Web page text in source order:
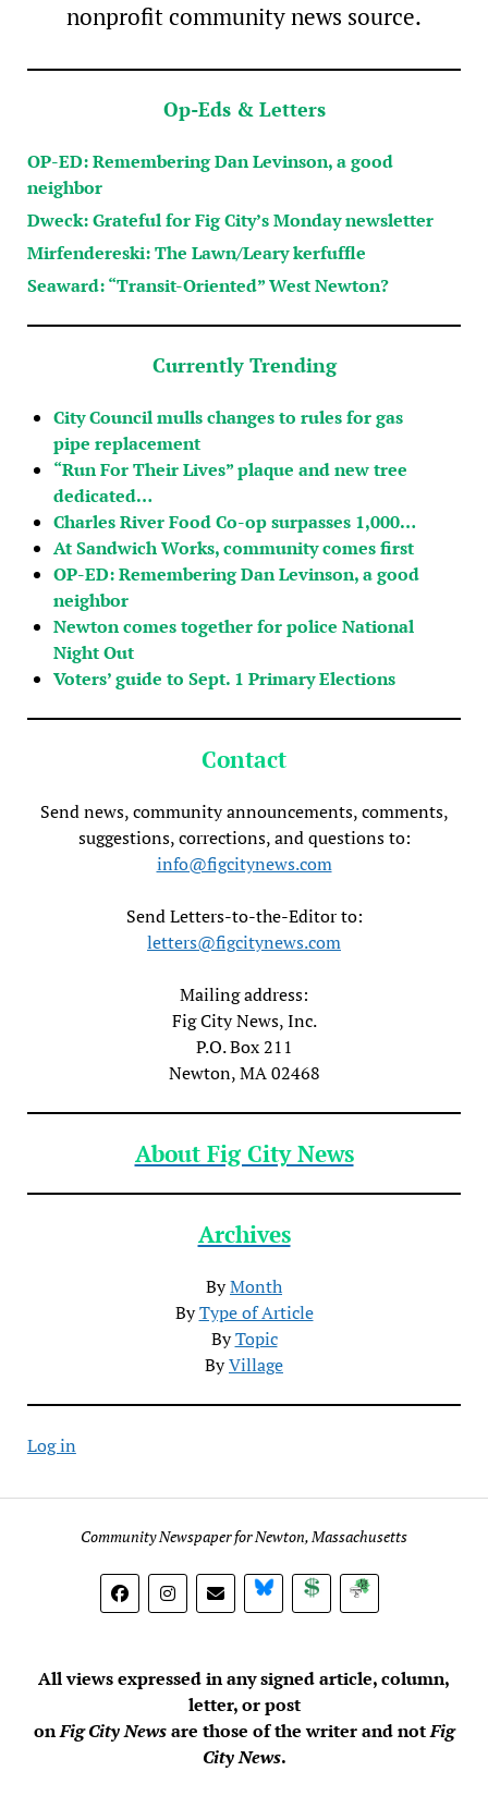
nonprofit community news source.
Op-Eds & Letters
OP-ED: Remembering Dan Levinson, a good
neighbor
Dweck: Grateful for Fig City’s Monday newsletter
Mirfendereski: The Lawn/Leary kerfuffle
Seaward: “Transit-Oriented” West Newton?
Currently Trending
City Council mulls changes to rules for gas
pipe replacement
“Run For Their Lives” plaque and new tree
dedicated…
Charles River Food Co-op surpasses 1,000…
At Sandwich Works, community comes first
OP-ED: Remembering Dan Levinson, a good
neighbor
Newton comes together for police National
Night Out
Voters’ guide to Sept. 1 Primary Elections
Contact
Send news, community announcements, comments,
suggestions, corrections, and questions to:
info@figcitynews.com
Send Letters-to-the-Editor to:
letters@figcitynews.com
Mailing address:
Fig City News, Inc.
P.O. Box 211
Newton, MA 02468
About Fig City News
Archives
ByMonth
ByType of Article
ByTopic
ByVillage
Log in
Community Newspaper for Newton, Massachusetts
BlueSky DonateSubscribe
All views expressed in any signed article, column,
letter, or post
onFig City Newsare those of the writer and notFig
City News.